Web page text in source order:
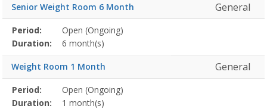
Senior Weight Room 6 Month General
Membership
detail
Title
Information
Action
Period:
Open (Ongoing)
Duration:
6 month(s)
Weight Room 1 Month General
Membership
detail
Title
Information
Action
Period:
Open (Ongoing)
Duration:
1 month(s)